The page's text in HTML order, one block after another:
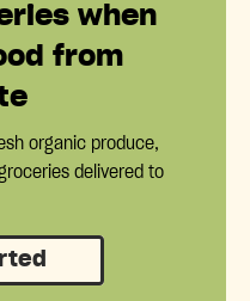
when
from
organic produce,
delivered to